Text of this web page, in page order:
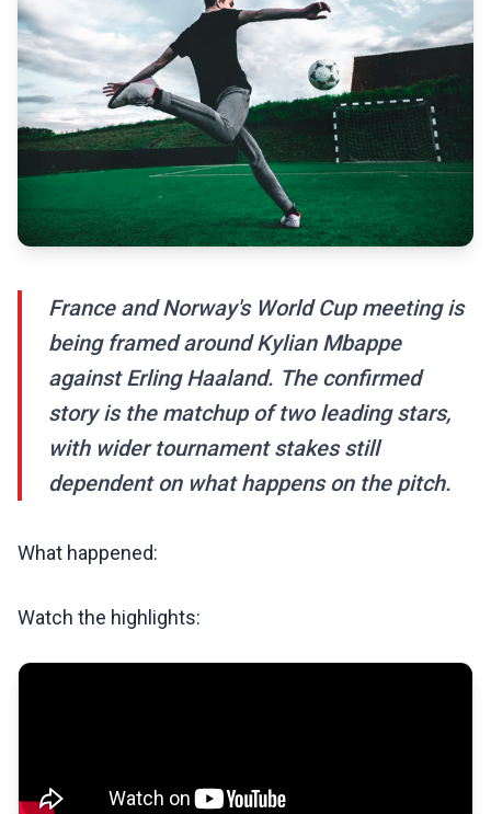
France and Norway's World Cup meeting is
being framed around Kylian Mbappe
against Erling Haaland. The confirmed
story is the matchup of two leading stars,
with wider tournament stakes still
dependent on what happens on the pitch.
What happened:
Watch the highlights: